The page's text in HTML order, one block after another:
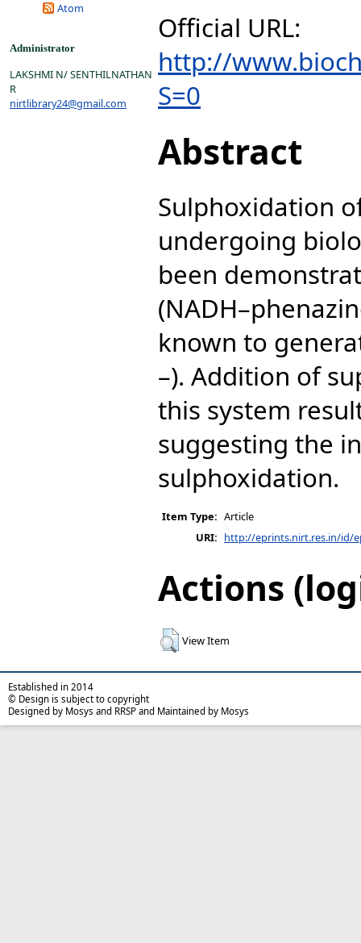
Atom
Administrator
LAKSHMI N/ SENTHILNATHAN
R
nirtlibrary24@gmail.com
Official URL:
http://
S=0
Abstract
Sulphoxidation
undergoing
been
known to
–). Addition of
this system
suggesting the
sulphoxidation.
Item Type: Article
URI: http://eprints.nirt.res.in/id/
Actions
View Item
Established in 2014
© Design is subject to copyright
Designed by Mosys and RRSP and Maintained by Mosys